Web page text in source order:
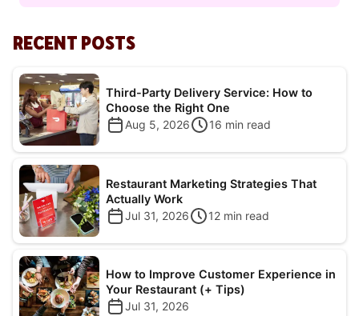
RECENT POSTS
Third-Party Delivery Service: How to
Choose the Right One
Aug 5, 2026
16 min read
Restaurant Marketing Strategies That
Actually Work
Jul 31, 2026
12 min read
How to Improve Customer Experience in
Your Restaurant (+ Tips)
Jul 31, 2026